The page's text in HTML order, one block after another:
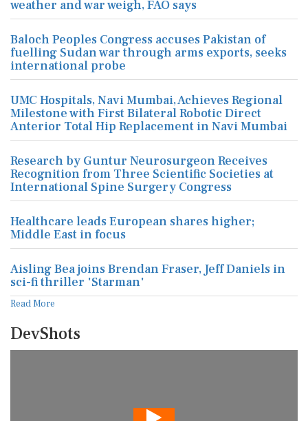
weather and war weigh, FAO says
Baloch Peoples Congress accuses Pakistan of
fuelling Sudan war through arms exports, seeks
international probe
UMC Hospitals, Navi Mumbai, Achieves Regional
Milestone with First Bilateral Robotic Direct
Anterior Total Hip Replacement in Navi Mumbai
Research by Guntur Neurosurgeon Receives
Recognition from Three Scientific Societies at
International Spine Surgery Congress
Healthcare leads European shares higher;
Middle East in focus
Aisling Bea joins Brendan Fraser, Jeff Daniels in
sci-fi thriller 'Starman'
Read More
DevShots